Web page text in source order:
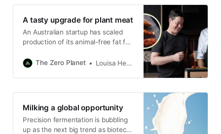
A tasty upgrade for plant meat
An Australian startup has scaled
production of its animal-free fat for
market.The Zero Planet Louisa Hearn
Milking a global opportunity
Precision fermentation is bubbling
up as the next big trend as biotech